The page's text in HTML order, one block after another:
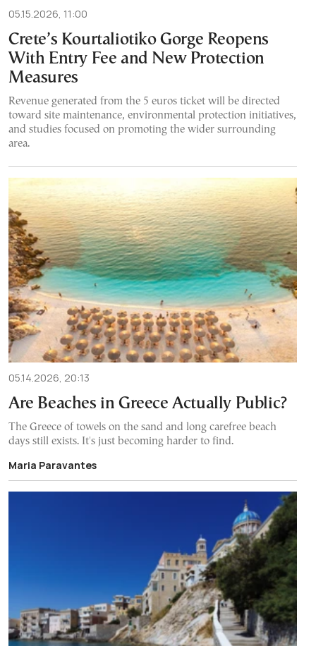
05.15.2026, 11:00
Crete’s Kourtaliotiko Gorge Reopens
With Entry Fee and New Protection
Measures
Revenue generated from the 5 euros ticket will be directed
toward site maintenance, environmental protection initiatives,
and studies focused on promoting the wider surrounding
area.
05.14.2026, 20:13
Are Beaches in Greece Actually Public?
The Greece of towels on the sand and long carefree beach
days still exists. It's just becoming harder to find.
Maria Paravantes